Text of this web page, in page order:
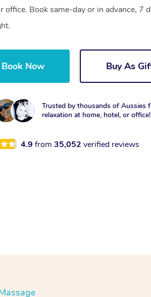
office. Book same-day or in advance, 7
Book Now Buy As
Trusted by thousands of Aussies
relaxation at home, hotel, or office!
4.9from 35,052verified reviews